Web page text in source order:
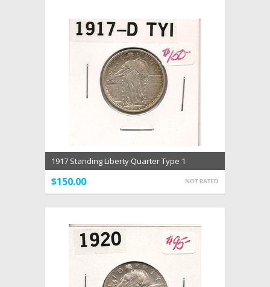
1917 Standing Liberty Quarter Type 1
$150.00